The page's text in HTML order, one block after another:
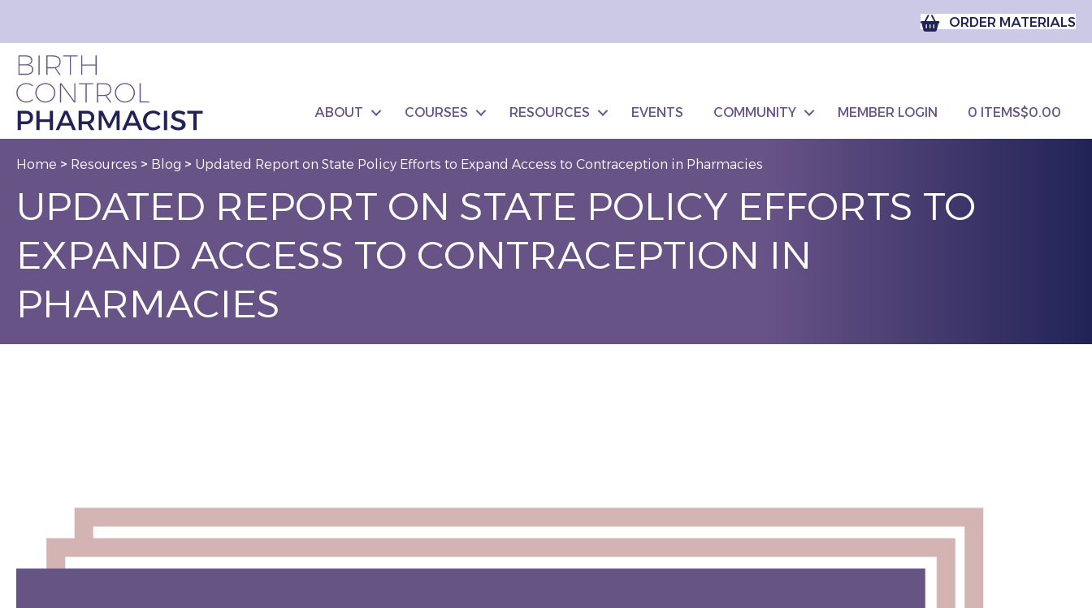
ORDER MATERIALS
ABOUT COURSES RESOURCES EVENTS COMMUNITY MEMBER LOGIN 0 ITEMS$0.00
Home > Resources > Blog > Updated Report on State Policy Efforts to Expand Access to Contraception in Pharmacies
UPDATED REPORT ON STATE POLICY EFFORTS TO
EXPAND ACCESS TO CONTRACEPTION IN
PHARMACIES